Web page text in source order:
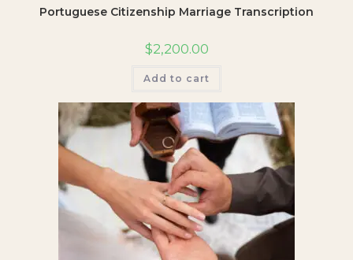
Portuguese Citizenship Marriage Transcription
$2,200.00
Add to cart